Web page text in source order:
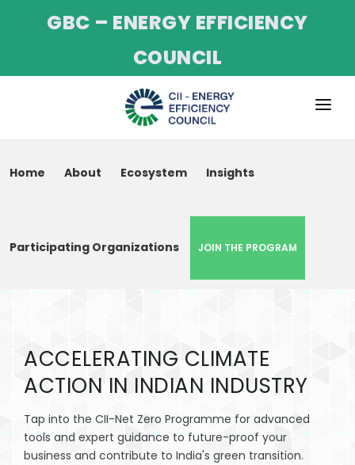
GBC – ENERGY EFFICIENCY
COUNCIL
SERVICES
CAREER
CONTACT
Home About Ecosystem Insights
Participating Organizations
CII NET ZERO
PROGRAMME
ACCELERATING CLIMATE
ACTION IN INDIAN INDUSTRY
Tap into the CII-Net Zero Programme for advanced
tools and expert guidance to future-proof your
business and contribute to India's green transition.